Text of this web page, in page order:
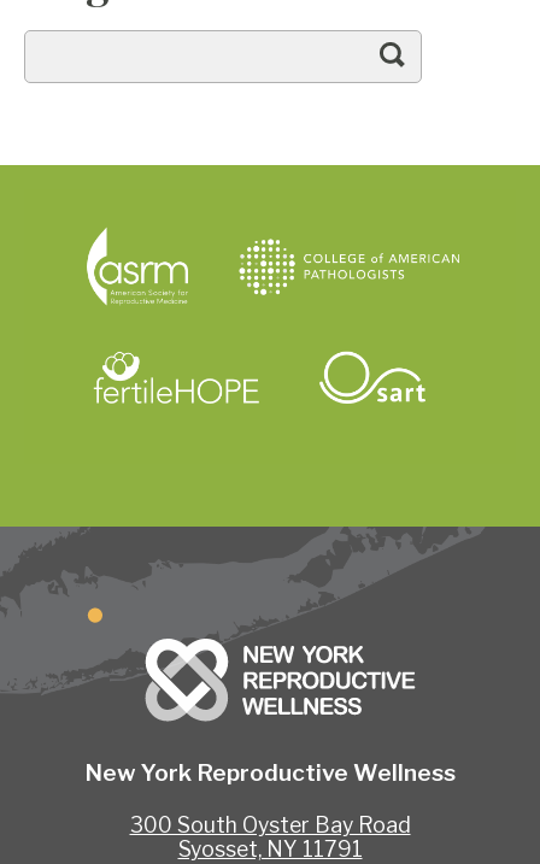
New York Reproductive Wellness
300 South Oyster Bay Road
Syosset, NY 11791